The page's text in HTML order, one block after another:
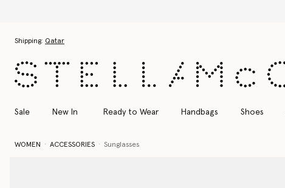
Shipping: Qatar
Sale New In Ready to Wear Handbags Shoes
WOMEN ACCESSORIES Sunglasses